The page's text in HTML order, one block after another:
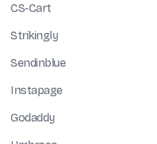
CS-Cart
Strikingly
Sendinblue
Instapage
Godaddy